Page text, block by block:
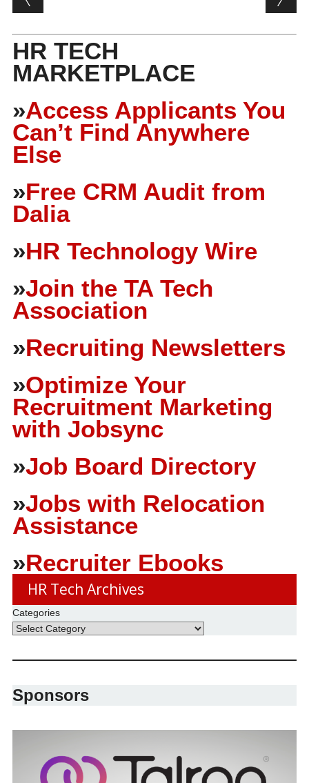
HR TECH
MARKETPLACE
»Access Applicants You
Can’t Find Anywhere
Else
»Free CRM Audit from
Dalia
»HR Technology Wire
»Join the TA Tech
Association
»Recruiting Newsletters
»Optimize Your
Recruitment Marketing
with Jobsync
»Job Board Directory
»Jobs with Relocation
Assistance
»Recruiter Ebooks
HR Tech Archives
Categories
Sponsors